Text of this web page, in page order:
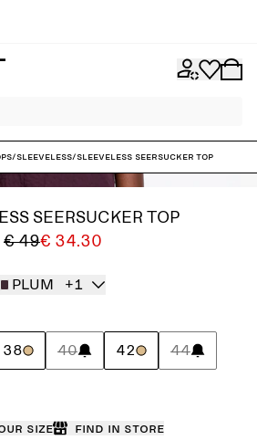
/Sleeveless/Sleeveless Seersucker Top
SEERSUCKER TOP
€ 49€ 34.30
PLUM +1
38 40 42 44
size Find in store